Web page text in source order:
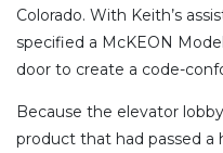
Colorado. With Keith’s
specified a McKEON Model
door to create a code-
Because the elevator
product that had passed a